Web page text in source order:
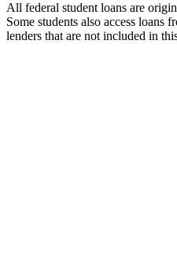
All federal student loans are
Some students also access loans
lenders that are not included in